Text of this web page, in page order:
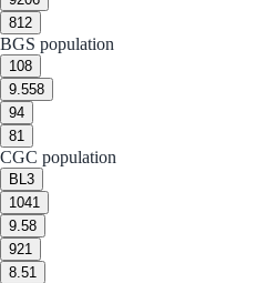
812
BGS population
108
9.558
94
81
CGC population
BL 3
1041
9.58
921
8.51